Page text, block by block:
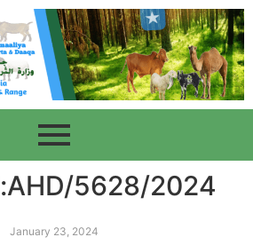
5628/2024
January 23, 2024